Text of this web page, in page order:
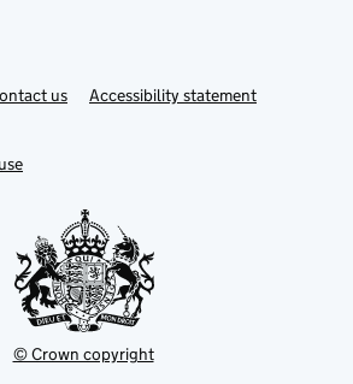
usLinkAccessibility statement
© Crown copyright